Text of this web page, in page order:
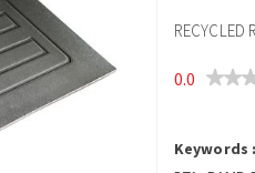
RECYCLED
0.0
Keywords :